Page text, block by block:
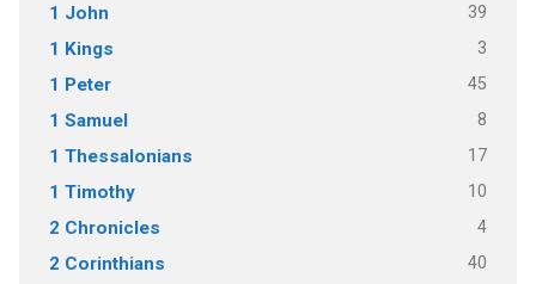
1 John 39
1 Kings 3
1 Peter 45
1 Samuel 8
1 Thessalonians 17
1 Timothy 10
2 Chronicles 4
2 Corinthians 40